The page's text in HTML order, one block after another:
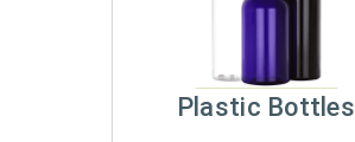
Plastic Bottles